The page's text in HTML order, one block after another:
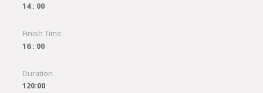
14 : 00
Finish Time
16 : 00
Duration
120:00